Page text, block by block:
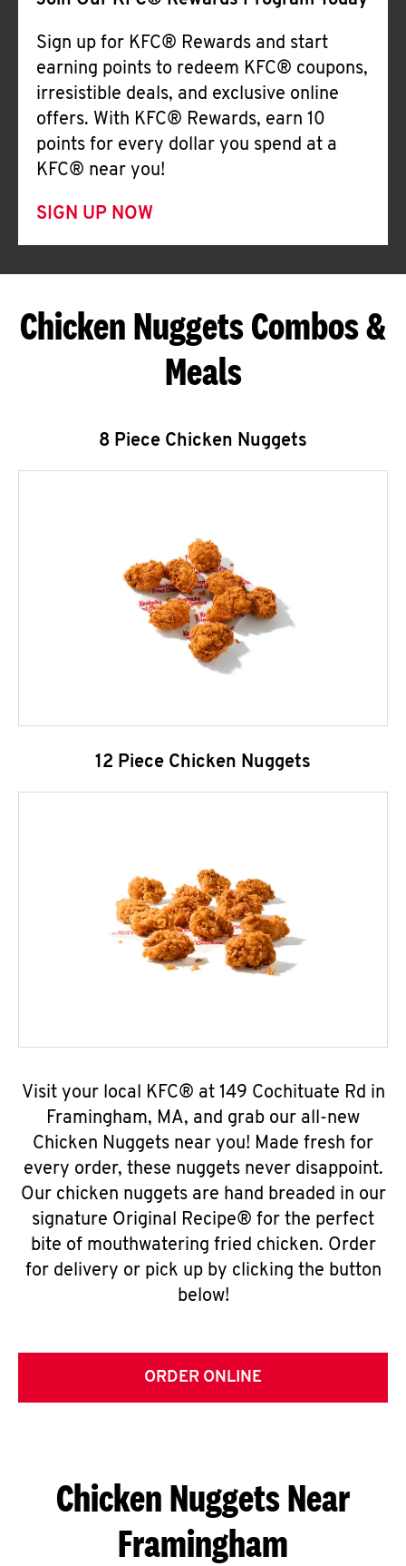
Sign up for KFC® Rewards and start
earning points to redeem KFC® coupons,
irresistible deals, and exclusive online
offers. With KFC® Rewards, earn 10
points for every dollar you spend at a
KFC® near you!
SIGN UP NOW
Chicken Nuggets Combos &
Meals
8 Piece Chicken Nuggets
12 Piece Chicken Nuggets
Visit your local KFC® at 149 Cochituate Rd in
Framingham, MA, and grab our all-new
Chicken Nuggets near you! Made fresh for
every order, these nuggets never disappoint.
Our chicken nuggets are hand breaded in our
signature Original Recipe® for the perfect
bite of mouthwatering fried chicken. Order
for delivery or pick up by clicking the button
below!
ORDER ONLINE
Chicken Nuggets Near
Framingham